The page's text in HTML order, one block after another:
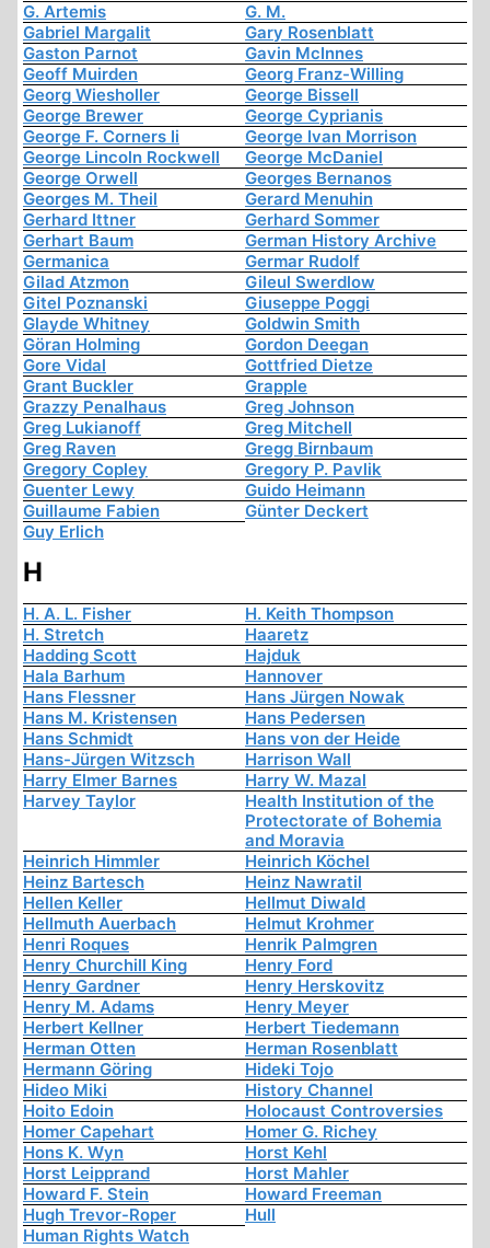
G. Artemis
G. M.
Gabriel Margalit
Gary Rosenblatt
Gaston Parnot
Gavin McInnes
Geoff Muirden
Georg Franz-Willing
Georg Wiesholler
George Bissell
George Brewer
George Cyprianis
George F. Corners Ii
George Ivan Morrison
George Lincoln Rockwell
George McDaniel
George Orwell
Georges Bernanos
Georges M. Theil
Gerard Menuhin
Gerhard Ittner
Gerhard Sommer
Gerhart Baum
German History Archive
Germanica
Germar Rudolf
Gilad Atzmon
Gileul Swerdlow
Gitel Poznanski
Giuseppe Poggi
Glayde Whitney
Goldwin Smith
Göran Holming
Gordon Deegan
Gore Vidal
Gottfried Dietze
Grant Buckler
Grapple
Grazzy Penalhaus
Greg Johnson
Greg Lukianoff
Greg Mitchell
Greg Raven
Gregg Birnbaum
Gregory Copley
Gregory P. Pavlik
Guenter Lewy
Guido Heimann
Guillaume Fabien
Günter Deckert
Guy Erlich
H
H. A. L. Fisher
H. Keith Thompson
H. Stretch
Haaretz
Hadding Scott
Hajduk
Hala Barhum
Hannover
Hans Flessner
Hans Jürgen Nowak
Hans M. Kristensen
Hans Pedersen
Hans Schmidt
Hans von der Heide
Hans-Jürgen Witzsch
Harrison Wall
Harry Elmer Barnes
Harry W. Mazal
Harvey Taylor
Health Institution of the
Protectorate of Bohemia
and Moravia
Heinrich Himmler
Heinrich Köchel
Heinz Bartesch
Heinz Nawratil
Hellen Keller
Hellmut Diwald
Hellmuth Auerbach
Helmut Krohmer
Henri Roques
Henrik Palmgren
Henry Churchill King
Henry Ford
Henry Gardner
Henry Herskovitz
Henry M. Adams
Henry Meyer
Herbert Kellner
Herbert Tiedemann
Herman Otten
Herman Rosenblatt
Hermann Göring
Hideki Tojo
Hideo Miki
History Channel
Hoito Edoin
Holocaust Controversies
Homer Capehart
Homer G. Richey
Hons K. Wyn
Horst Kehl
Horst Leipprand
Horst Mahler
Howard F. Stein
Howard Freeman
Hugh Trevor-Roper
Hull
Human Rights Watch